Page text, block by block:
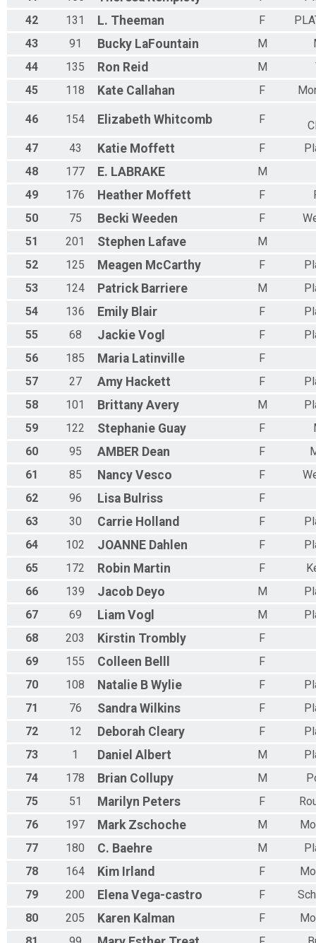
42
131 L. Theeman F
43
91 Bucky LaFountain M
44
135 Ron Reid M
45
118 Kate Callahan F
46 154 Elizabeth Whitcomb F
47
43 Katie Moffett F
48
177 E. LABRAKE
M
49
176 Heather Moffett F
50
75 Becki Weeden F
51
201 Stephen Lafave
M
52
125 Meagen McCarthy F
53
124 Patrick Barriere M
54
136 Emily Blair F
55
68 Jackie Vogl F
56
185 Maria Latinville
F
57
27 Amy Hackett F
58
101 Brittany Avery M
59
122 Stephanie Guay F
60
95 AMBER Dean F
61
85 Nancy Vesco F
62
96 Lisa Bulriss
F
63
30 Carrie Holland F
64
102 JOANNE Dahlen F
65
172 Robin Martin F
66
139 Jacob Deyo M
67
69 Liam Vogl M
68
203 Kirstin Trombly
F
69
155 Colleen Belll
F
70
108 Natalie B Wylie F
71
76 Sandra Wilkins F
72
12 Deborah Cleary F
73
1 Daniel Albert M
74
178 Brian Collupy M
75
51 Marilyn Peters F
76
197 Mark Zschoche M
77
180 C. Baehre M
78
164 Kim Irland F
79
200 Elena Vega-castro F
80
205 Karen Kalman F